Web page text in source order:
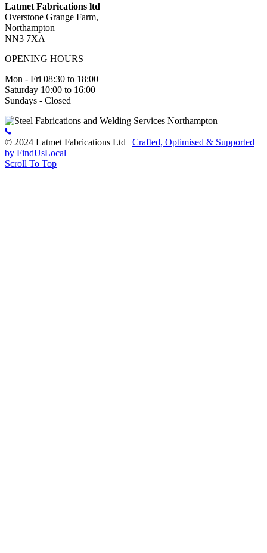
Latmet Fabrications ltd
Overstone Grange Farm,
Northampton
NN3 7XA
OPENING HOURS
Mon - Fri 08:30 to 18:00
Saturday 10:00 to 16:00
Sundays - Closed
© 2024 Latmet Fabrications Ltd | Crafted, Optimised & Supported
by FindUsLocal
Scroll To Top